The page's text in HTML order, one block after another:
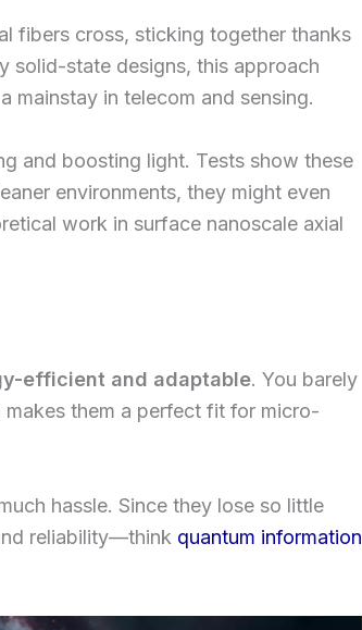
fibers cross, sticking together thanks
solid-state designs, this approach
mainstay in telecom and sensing.
and boosting light. Tests show these
environments, they might even
work in surface nanoscale axial
efficient and adaptable. You barely
them a perfect fit for micro-
hassle. Since they lose so little
reliability—think quantum information